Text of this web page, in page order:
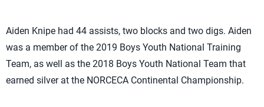
Aiden Knipe had 44 assists, two blocks and two digs. Aiden
was a member of the 2019 Boys Youth National Training
Team, as well as the 2018 Boys Youth National Team that
earned silver at the NORCECA Continental Championship.